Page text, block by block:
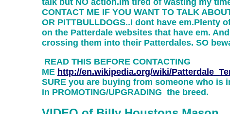
talk but NO action.Im tired of wasting my
CONTACT ME IF YOU WANT TO TALK
OR PITTBULLDOGS..I dont have em.Plenty
on the Patterdale websites that have em.
crossing them into their Patterdales. SO
READ THIS BEFORE CONTACTING
ME http://en.wikipedia.org/wiki/
SURE you are buying from someone who is
in PROMOTING/UPGRADING the breed.